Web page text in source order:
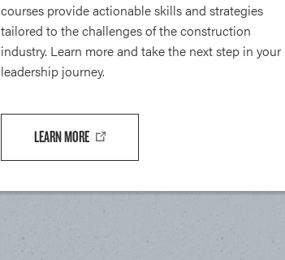
courses provide actionable skills and strategies
tailored to the challenges of the construction
industry. Learn more and take the next step in your
leadership journey.
LEARN MORE